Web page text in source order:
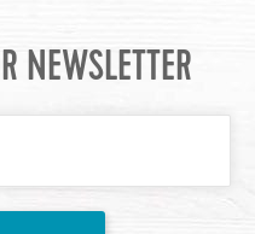
NEWSLETTER